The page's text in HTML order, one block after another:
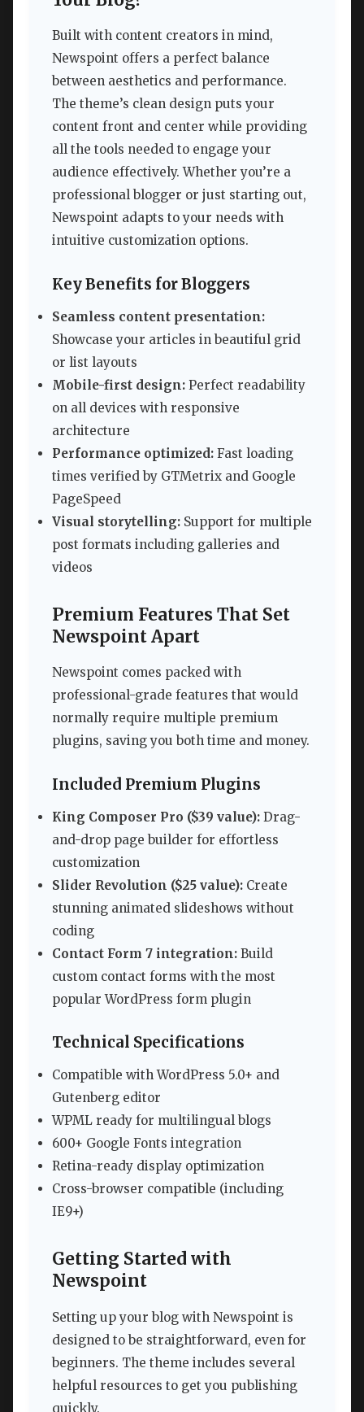
Built with content creators in mind,
Newspoint offers a perfect balance
between aesthetics and performance.
The theme’s clean design puts your
content front and center while providing
all the tools needed to engage your
audience effectively. Whether you’re a
professional blogger or just starting out,
Newspoint adapts to your needs with
intuitive customization options.
Key Benefits for Bloggers
Seamless content presentation:
Showcase your articles in beautiful grid
or list layouts
Mobile-first design: Perfect readability
on all devices with responsive
architecture
Performance optimized: Fast loading
times verified by GTMetrix and Google
PageSpeed
Visual storytelling: Support for multiple
post formats including galleries and
videos
Premium Features That Set
Newspoint Apart
Newspoint comes packed with
professional-grade features that would
normally require multiple premium
plugins, saving you both time and money.
Included Premium Plugins
King Composer Pro ($39 value): Drag-
and-drop page builder for effortless
customization
Slider Revolution ($25 value): Create
stunning animated slideshows without
coding
Contact Form 7 integration: Build
custom contact forms with the most
popular WordPress form plugin
Technical Specifications
Compatible with WordPress 5.0+ and
Gutenberg editor
WPML ready for multilingual blogs
600+ Google Fonts integration
Retina-ready display optimization
Cross-browser compatible (including
IE9+)
Getting Started with
Newspoint
Setting up your blog with Newspoint is
designed to be straightforward, even for
beginners. The theme includes several
helpful resources to get you publishing
quickly.